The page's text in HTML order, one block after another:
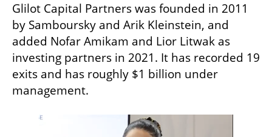
Glilot Capital Partners was founded in 2011
by Samboursky and Arik Kleinstein, and
added Nofar Amikam and Lior Litwak as
investing partners in 2021. It has recorded 19
exits and has roughly $1 billion under
management.